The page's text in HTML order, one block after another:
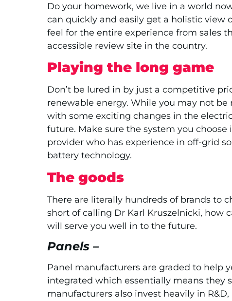
Do your homework, we live in a world
can quickly and easily get a holistic view
feel for the entire experience from sales
accessible review site in the country.
Playing the long game
Don’t be lured in by just a competitive
renewable energy. While you may not
with some exciting changes in the
future. Make sure the system you choose
provider who has experience in off-grid
battery technology.
The goods
There are literally hundreds of brands to
short of calling Dr Karl Kruszelnicki, how
will serve you well in to the future.
Panels –
Panel manufacturers are graded to help
integrated which essentially means they
manufacturers also invest heavily in